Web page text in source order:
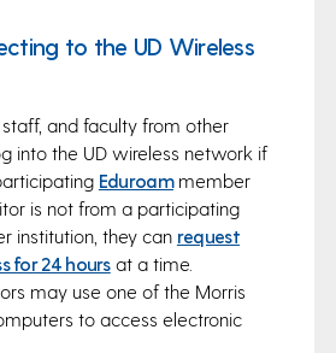
to the UD Wireless
and faculty from other
into the UD wireless network if
Eduroammember
is not from a participating
institution, they can request
for 24 hoursat a time.
may use one of the Morris
to access electronic